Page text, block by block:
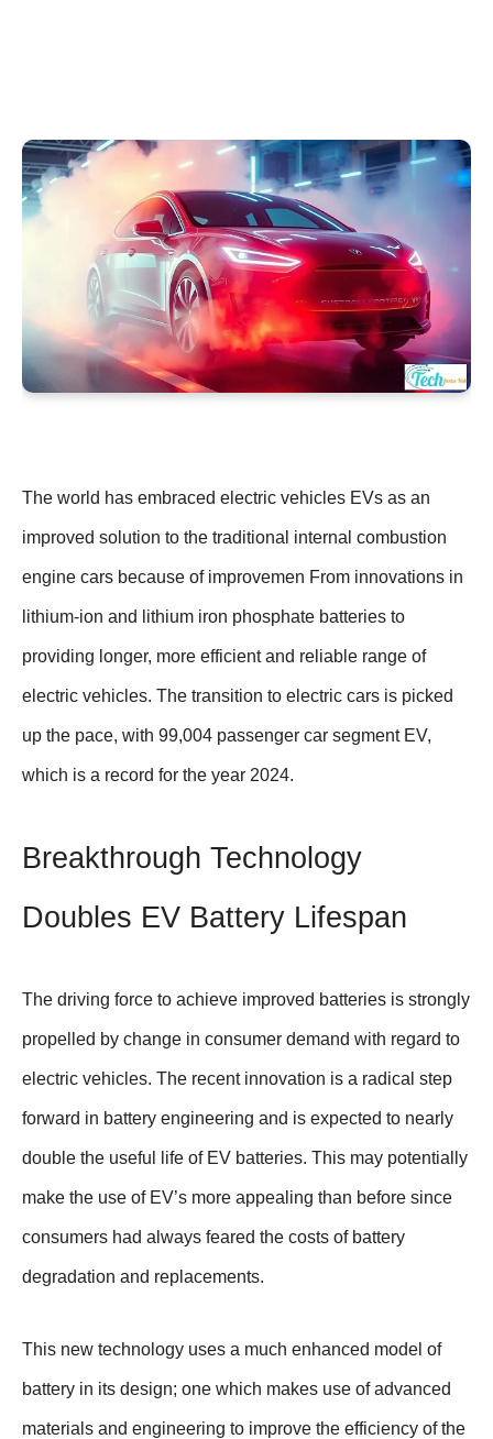
The world has embraced electric vehicles EVs as an
improved solution to the traditional internal combustion
engine cars because of improvemen From innovations in
lithium-ion and lithium iron phosphate batteries to
providing longer, more efficient and reliable range of
electric vehicles. The transition to electric cars is picked
up the pace, with 99,004 passenger car segment EV,
which is a record for the year 2024.
Breakthrough Technology
Doubles EV Battery Lifespan
The driving force to achieve improved batteries is strongly
propelled by change in consumer demand with regard to
electric vehicles. The recent innovation is a radical step
forward in battery engineering and is expected to nearly
double the useful life of EV batteries. This may potentially
make the use of EV’s more appealing than before since
consumers had always feared the costs of battery
degradation and replacements.
This new technology uses a much enhanced model of
battery in its design; one which makes use of advanced
materials and engineering to improve the efficiency of the